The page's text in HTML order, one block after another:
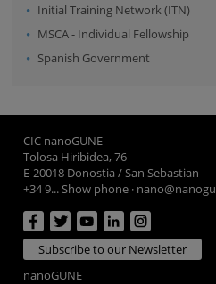
Initial Training Network (ITN)
MSCA - Individual Fellowship
Spanish Government
CIC nanoGUNE
Tolosa Hiribidea, 76
E-20018 Donostia / San Sebastian
+34 9... Show phone ·
Subscribe to our Newsletter
nanoGUNE